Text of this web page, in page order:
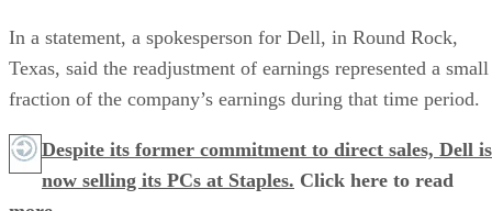
In a statement, a spokesperson for Dell, in Round Rock,
Texas, said the readjustment of earnings represented a small
fraction of the company’s earnings during that time period.
Despite its former commitment to direct sales, Dell is
now selling its PCs at Staples. Click here to read